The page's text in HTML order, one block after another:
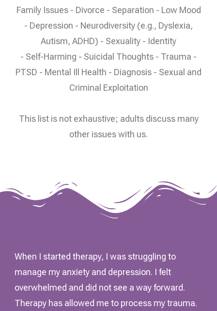
Family Issues - Divorce - Separation - Low Mood
- Depression - Neurodiversity (e.g., Dyslexia,
Autism, ADHD) - Sexuality - Identity
- Self-Harming - Suicidal Thoughts - Trauma -
PTSD - Mental Ill Health - Diagnosis - Sexual and
Criminal Exploitation
This list is not exhaustive; adults discuss many
other issues with us.
When I started therapy, I was struggling to
manage my anxiety and depression. I felt
overwhelmed and did not see a way forward.
Therapy has allowed me to process my trauma.